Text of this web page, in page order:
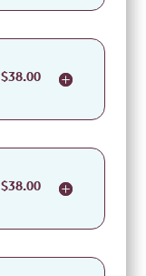
$38.00
$38.00